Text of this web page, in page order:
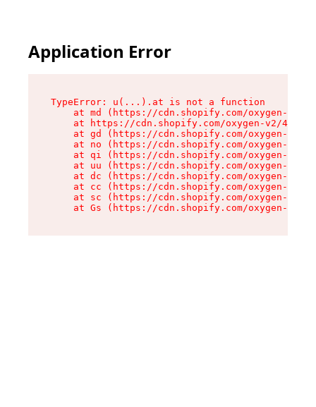
Application Error
TypeError: u(...).at is not a function
at md (https://cdn.shopify.com/oxygen-v2/
at https://cdn.shopify.com/oxygen-v2/
at gd (https://cdn.shopify.com/oxygen-v2/
at no (https://cdn.shopify.com/oxygen-v2/
at qi (https://cdn.shopify.com/oxygen-v2/
at uu (https://cdn.shopify.com/oxygen-v2/
at dc (https://cdn.shopify.com/oxygen-v2/
at cc (https://cdn.shopify.com/oxygen-v2/
at sc (https://cdn.shopify.com/oxygen-v2/
at Gs (https://cdn.shopify.com/oxygen-v2/